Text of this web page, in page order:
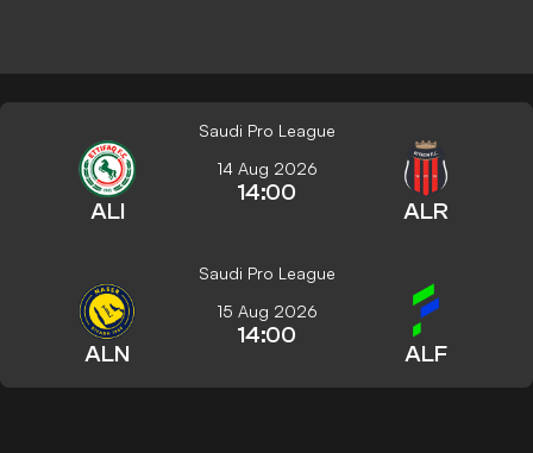
Saudi Pro League
ALI
14 Aug 2026
14:00
ALR
Saudi Pro League
ALN
15 Aug 2026
14:00
ALF